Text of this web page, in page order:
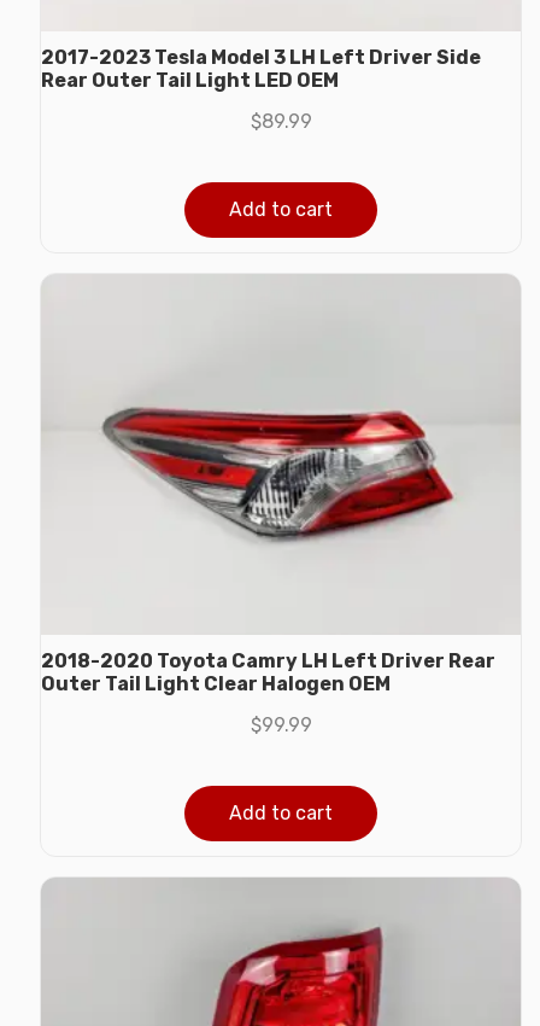
2017-2023 Tesla Model 3 LH Left Driver Side
Rear Outer Tail Light LED OEM
$89.99
Add to cart
2018-2020 Toyota Camry LH Left Driver Rear
Outer Tail Light Clear Halogen OEM
$99.99
Add to cart